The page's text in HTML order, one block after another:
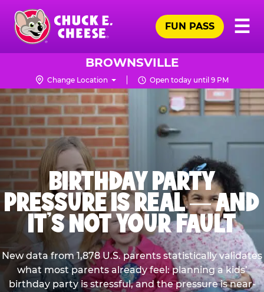
Skip
main
content
Chuck
Logo
☰
FUN PASS
BROWNSVILLE
Change Location Open today until 9 PM
BIRTHDAY PARTY
PRESSURE IS REAL — AND
IT’S NOT YOUR FAULT
New data from 1,878 U.S. parents statistically validates
what most parents already feel: planning a kids’
birthday party is stressful, and the pressure is near-